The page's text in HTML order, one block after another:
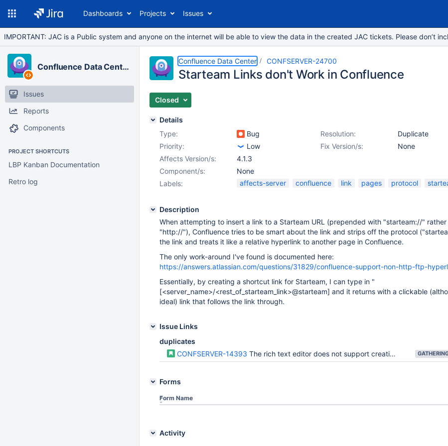
Dashboards Projects Issues
IMPORTANT: JAC is a Public system and anyone on the internet will be able to view the data in the created JAC tickets. Please don’t
Confluence Data Center
Issues
Reports
Components
PROJECT SHORTCUTS
LBP Kanban Documentation
Retro log
Confluence Data Center CONFSERVER-24700
Starteam Links don't Work in Confluence
Closed
Details
Type:
Bug Resolution:
Duplicate
Priority:
Low Fix Version/s:
None
Affects Version/s:
4.1.3
Component/s:
None
Labels:
affects-server confluence link pages protocol
Description
When attempting to insert a link to a Starteam URL (prepended with "starteam://"
"http://"), Confluence tries to be smart about the link and strips off the protocol
the link and treats it like a relative hyperlink to another page in Confluence.
The only work-around I've found is documented here:
https://answers.atlassian.com/questions/31829/confluence-support-non-http-ftp-
Essentially, by creating a shortcut link for Starteam, I can type in "
[<server_name>/<rest_of_starteam_link>@starteam] and it returns with a clickable
ideal) link that follows the link through.
Issue Links
duplicates
CONFSERVER-14393 The rich text editor does not support creating links that do not begin with "protocol://"
Forms
Form Name
Activity